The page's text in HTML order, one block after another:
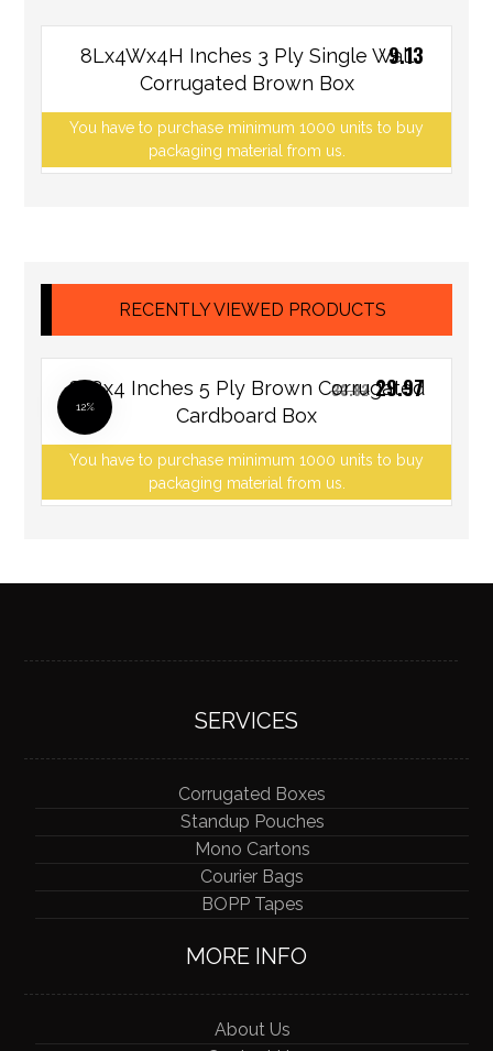
8Lx4Wx4H Inches 3 Ply Single Wall
Corrugated Brown Box
You have to purchase minimum 1000 units to buy
packaging material from us.
9.13
RECENTLY VIEWED PRODUCTS
8x8x4 Inches 5 Ply Brown Corrugated
Cardboard Box
You have to purchase minimum 1000 units to buy
packaging material from us.
33.82 29.97
12%
SERVICES
Corrugated Boxes
Standup Pouches
Mono Cartons
Courier Bags
BOPP Tapes
MORE INFO
About Us